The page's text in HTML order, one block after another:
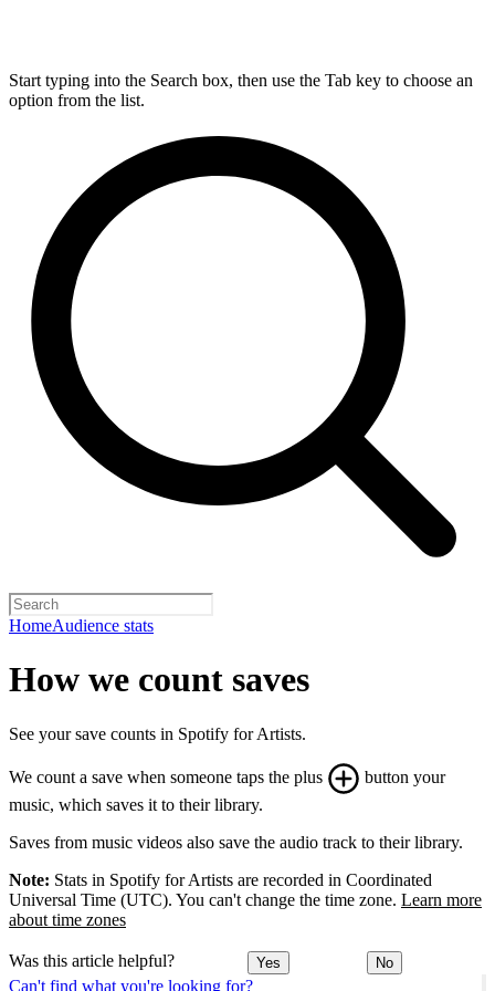
Start typing into the Search box, then use the Tab key to choose an
option from the list.
HomeAudience stats
Can't find what you're looking for?
How we count saves
See your save counts in Spotify for Artists.
We count a save when someone taps the plus
button your
music, which saves it to their library.
Saves from music videos also save the audio track to their library.
Note: Stats in Spotify for Artists are recorded in Coordinated
Universal Time (UTC). You can't change the time zone. Learn more
about time zones
Was this article helpful? Yes No